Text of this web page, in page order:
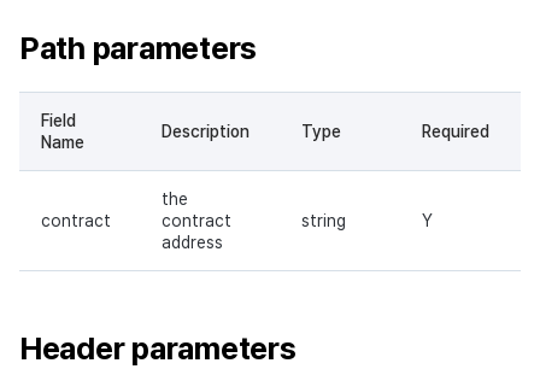
Path parameters
Field
Name
Description Type Required
contract
the
contract
address
string Y
Header parameters